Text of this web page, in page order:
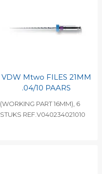
VDW Mtwo FILES 21MM
.04/10 PAARS
(WORKING PART 16MM), 6
STUKS REF.V040234021010